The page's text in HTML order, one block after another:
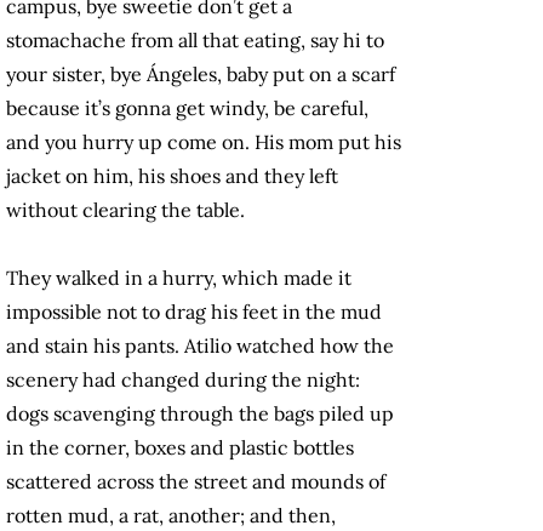
campus, bye sweetie don’t get a
stomachache from all that eating, say hi to
your sister, bye Ángeles, baby put on a scarf
because it’s gonna get windy, be careful,
and you hurry up come on. His mom put his
jacket on him, his shoes and they left
without clearing the table.
They walked in a hurry, which made it
impossible not to drag his feet in the mud
and stain his pants. Atilio watched how the
scenery had changed during the night:
dogs scavenging through the bags piled up
in the corner, boxes and plastic bottles
scattered across the street and mounds of
rotten mud, a rat, another; and then,